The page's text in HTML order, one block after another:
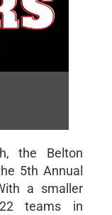
the Belton
5th Annual
a smaller
teams in